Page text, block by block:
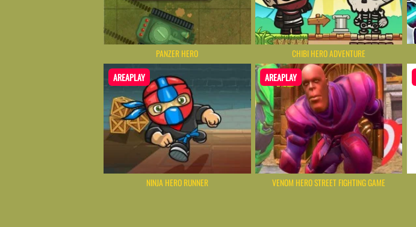
PANZER HERO CHIBI HERO ADVENTURE
AREAPLAY
NINJA HERO RUNNER
AREAPLAY
VENOM HERO STREET FIGHTING GAME